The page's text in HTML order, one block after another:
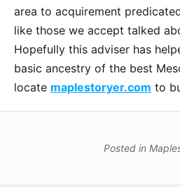
area to acquirement
like those we accept talked
Hopefully this adviser has
basic ancestry of the best
locate maplestoryer.com to
Posted in